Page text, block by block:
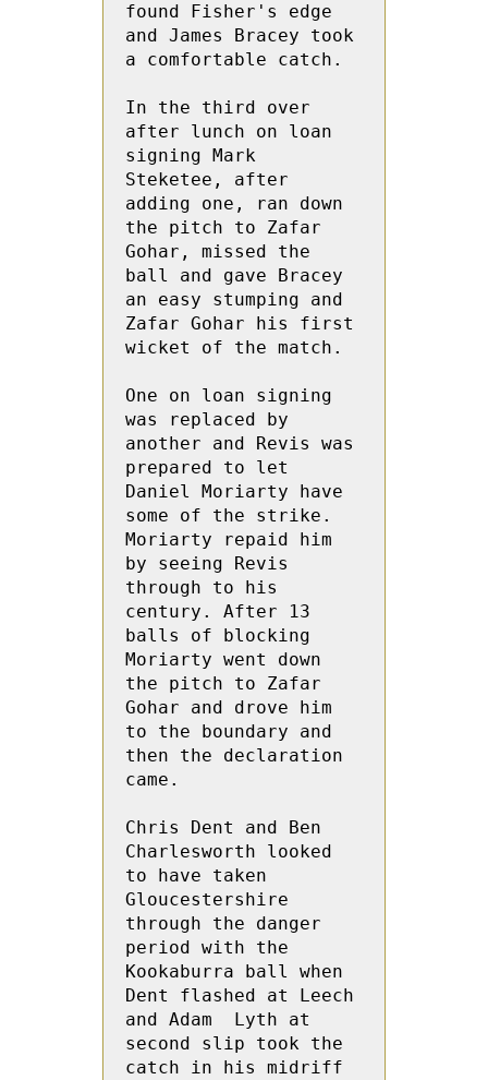
found Fisher's edge
and James Bracey took
a comfortable catch.
In the third over
after lunch on loan
signing Mark
Steketee, after
adding one, ran down
the pitch to Zafar
Gohar, missed the
ball and gave Bracey
an easy stumping and
Zafar Gohar his first
wicket of the match.
One on loan signing
was replaced by
another and Revis was
prepared to let
Daniel Moriarty have
some of the strike.
Moriarty repaid him
by seeing Revis
through to his
century. After 13
balls of blocking
Moriarty went down
the pitch to Zafar
Gohar and drove him
to the boundary and
then the declaration
came.
Chris Dent and Ben
Charlesworth looked
to have taken
Gloucestershire
through the danger
period with the
Kookaburra ball when
Dent flashed at Leech
and Adam  Lyth at
second slip took the
catch in his midriff